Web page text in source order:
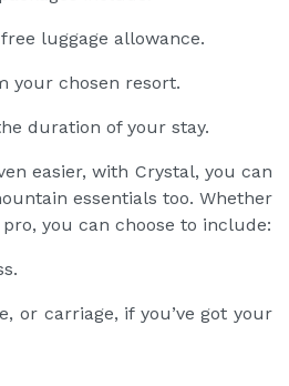
luggage allowance.
your chosen resort.
duration of your stay.
easier, with Crystal, you can
essentials too. Whether
you can choose to include:
or carriage, if you’ve got your